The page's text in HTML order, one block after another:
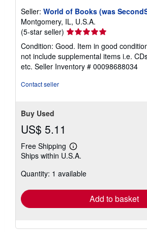
Seller: World of Books (was
Montgomery, IL, U.S.A.
(5-star seller) Seller
rating
5
out
of
Condition: Good. Item in good
not include supplemental items i.e.
etc. Seller Inventory # 00098688034
Contact seller
Buy Used
US$ 5.11
Free Shipping
Learn
more
shipping
Ships within U.S.A.
Quantity: 1 available
Add to basket